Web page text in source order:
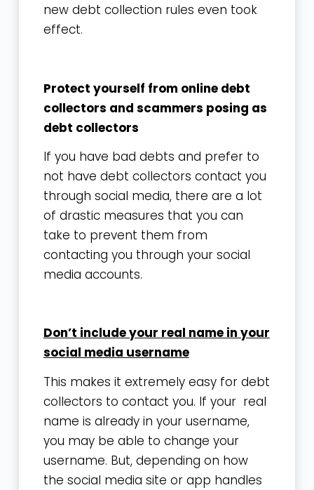
new debt collection rules even took
effect.
Protect yourself from online debt
collectors and scammers posing as
debt collectors
If you have bad debts and prefer to
not have debt collectors contact you
through social media, there are a lot
of drastic measures that you can
take to prevent them from
contacting you through your social
media accounts.
Don’t include your real name in your
social media username
This makes it extremely easy for debt
collectors to contact you. If your real
name is already in your username,
you may be able to change your
username. But, depending on how
the social media site or app handles